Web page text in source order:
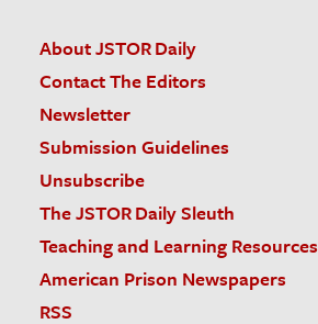
About JSTOR Daily
Contact The Editors
Newsletter
Submission Guidelines
Unsubscribe
The JSTOR Daily Sleuth
Teaching and Learning Resources
American Prison Newspapers
RSS